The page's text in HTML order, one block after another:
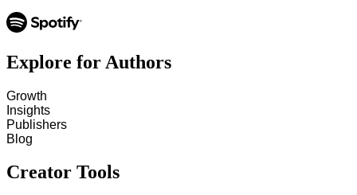
Explore for Authors
Growth
Insights
Publishers
Blog
Creator Tools